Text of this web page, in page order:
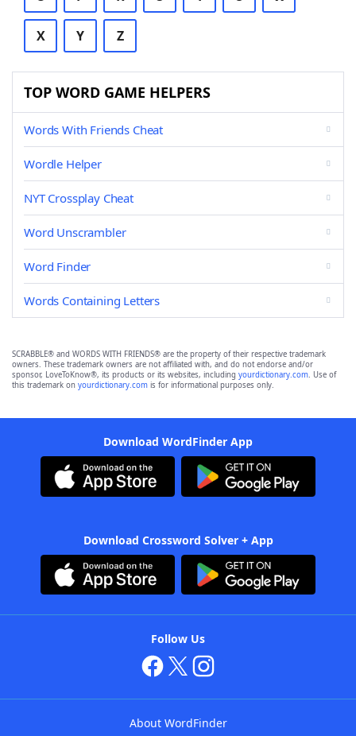
X Y Z
TOP WORD GAME HELPERS
Words With Friends Cheat
Wordle Helper
NYT Crossplay Cheat
Word Unscrambler
Word Finder
Words Containing Letters
SCRABBLE® and WORDS WITH FRIENDS® are the property of their respective trademark
owners. These trademark owners are not affiliated with, and do not endorse and/or
sponsor, LoveToKnow®, its products or its websites, including yourdictionary.com. Use of
this trademark on yourdictionary.com is for informational purposes only.
Download WordFinder App
Download Crossword Solver + App
Follow Us
About WordFinder